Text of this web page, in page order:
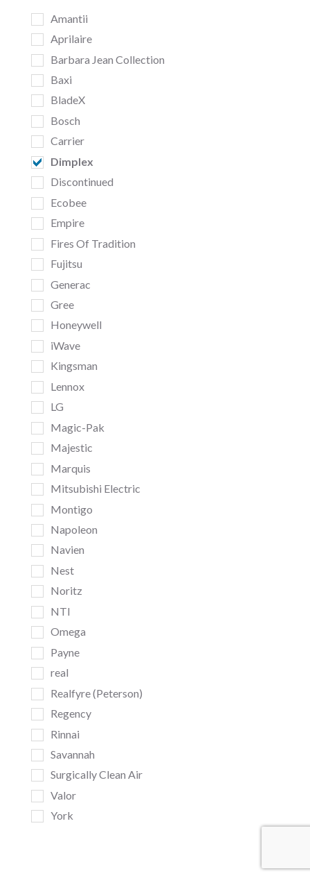
Amantii
Aprilaire
Barbara Jean Collection
Baxi
BladeX
Bosch
Carrier
Dimplex
Discontinued
Ecobee
Empire
Fires Of Tradition
Fujitsu
Generac
Gree
Honeywell
iWave
Kingsman
Lennox
LG
Magic-Pak
Majestic
Marquis
Mitsubishi Electric
Montigo
Napoleon
Navien
Nest
Noritz
NTI
Omega
Payne
real
Realfyre (Peterson)
Regency
Rinnai
Savannah
Surgically Clean Air
Valor
York